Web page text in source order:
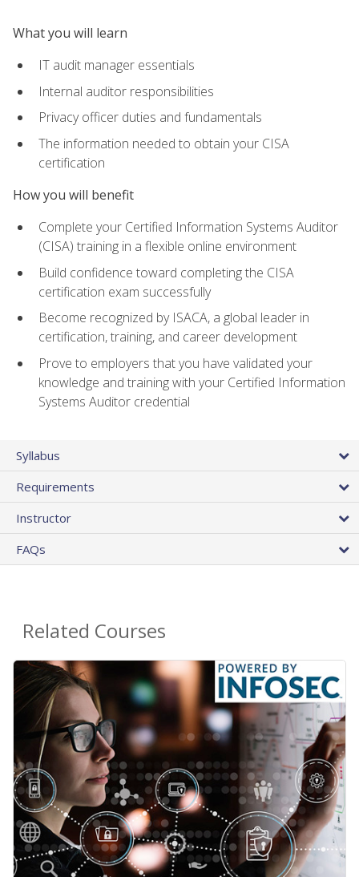
What you will learn
IT audit manager essentials
Internal auditor responsibilities
Privacy officer duties and fundamentals
The information needed to obtain your CISA
certification
How you will benefit
Complete your Certified Information Systems Auditor
(CISA) training in a flexible online environment
Build confidence toward completing the CISA
certification exam successfully
Become recognized by ISACA, a global leader in
certification, training, and career development
Prove to employers that you have validated your
knowledge and training with your Certified Information
Systems Auditor credential
Syllabus
Requirements
Instructor
FAQs
Related Courses